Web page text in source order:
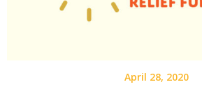
April 28, 2020